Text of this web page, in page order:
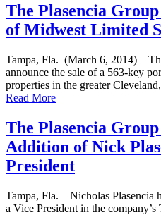
The Plasencia
of Midwest Limited
Tampa, Fla. (March 6, 2014) –
announce the sale of a 563-key
properties in the greater
Read More
The Plasencia
Addition of Nick
President
Tampa, Fla. – Nicholas Plasencia
a Vice President in the